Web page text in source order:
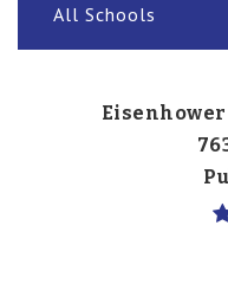
All Schools